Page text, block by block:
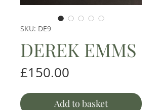
SKU: DE9
DEREK EMMS
£150.00
Add to basket